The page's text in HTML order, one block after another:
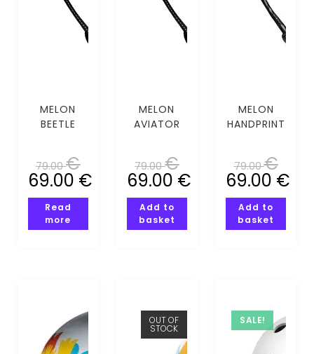
MELON
BEETLE
79.00€
69.00 €
Read
more
MELON
AVIATOR
79.00€
69.00 €
Add to
basket
MELON
HANDPRINT
79.00€
69.00 €
Add to
basket
OUT OF
STOCK
SALE!